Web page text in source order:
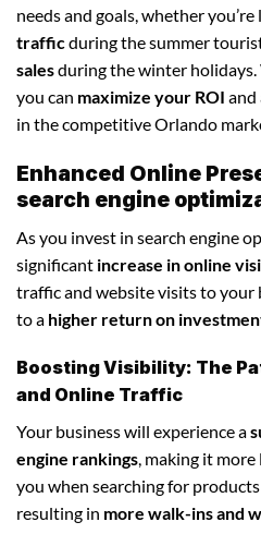
needs and goals, whether
trafficduring the summer
salesduring the winter
you can maximize your ROI and
in the competitive Orlando
Enhanced Online
search engine
As you invest in search engine
significant increase in online
traffic and website visits to your
to a higher return on
Boosting Visibility: The
and Online Traffic
Your business will experience a
engine rankings, making it
you when searching for
resulting in more walk-ins and